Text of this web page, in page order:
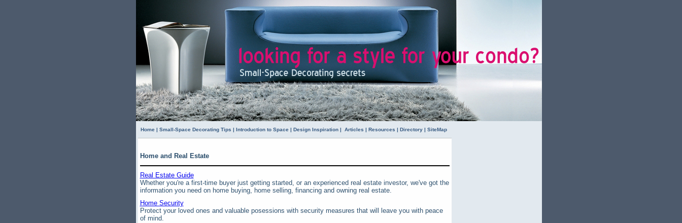
Home | Small-Space Decorating Tips | Introduction to Space | Design Inspiration | Articles | Resources | Directory | SiteMap
Home and Real Estate
Real Estate Guide
Whether you're a first-time buyer just getting started, or an experienced real estate investor, we've got the
information you need on home buying, home selling, financing and owning real estate.
Home Security
Protect your loved ones and valuable posessions with security measures that will leave you with peace
of mind.